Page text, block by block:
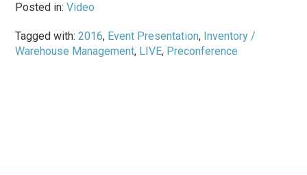
Posted in:Video
Tagged with:2016, Event Presentation, Inventory /
Warehouse Management, LIVE, Preconference